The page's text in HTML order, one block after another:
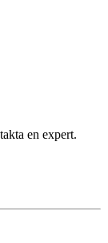
en expert.